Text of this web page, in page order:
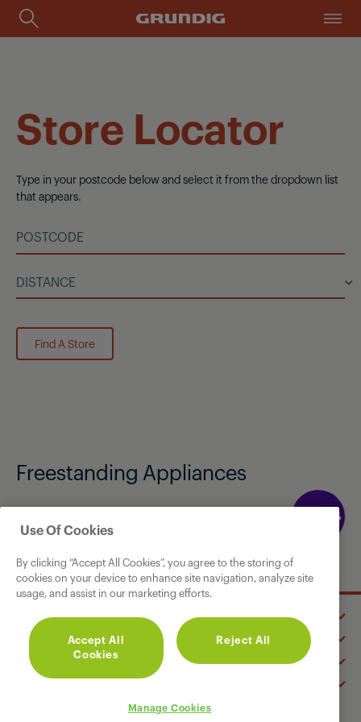
Store Locator
Type in your postcode below and select it from the dropdown list
that appears.
Find A Store
Freestanding Appliances
online.
GRUNDIG
OUR PRODUCTS
SUPPORT
Use Of Cookies
By clicking “Accept All Cookies”, you agree to the storing of
cookies on your device to enhance site navigation, analyze site
usage, and assist in our marketing efforts.
Accept All
Cookies
Reject All
Manage Cookies